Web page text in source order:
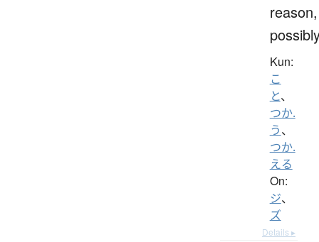
reason,
Kun:
こ
と、
つか.
う、
つか.
える
On:
ジ、
ズ
Details ▸